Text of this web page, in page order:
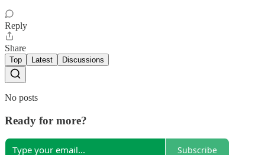
Reply
Share
Top Latest Discussions
No posts
Ready for more?
Subscribe